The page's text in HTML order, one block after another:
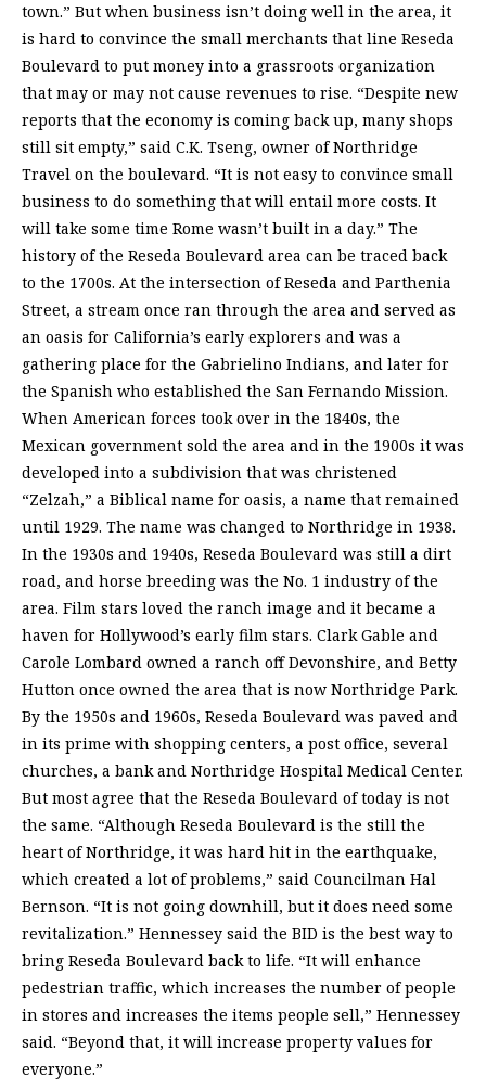
town.” But when business isn’t doing well in the area, it
is hard to convince the small merchants that line Reseda
Boulevard to put money into a grassroots organization
that may or may not cause revenues to rise. “Despite new
reports that the economy is coming back up, many shops
still sit empty,” said C.K. Tseng, owner of Northridge
Travel on the boulevard. “It is not easy to convince small
business to do something that will entail more costs. It
will take some time Rome wasn’t built in a day.” The
history of the Reseda Boulevard area can be traced back
to the 1700s. At the intersection of Reseda and Parthenia
Street, a stream once ran through the area and served as
an oasis for California’s early explorers and was a
gathering place for the Gabrielino Indians, and later for
the Spanish who established the San Fernando Mission.
When American forces took over in the 1840s, the
Mexican government sold the area and in the 1900s it was
developed into a subdivision that was christened
“Zelzah,” a Biblical name for oasis, a name that remained
until 1929. The name was changed to Northridge in 1938.
In the 1930s and 1940s, Reseda Boulevard was still a dirt
road, and horse breeding was the No. 1 industry of the
area. Film stars loved the ranch image and it became a
haven for Hollywood’s early film stars. Clark Gable and
Carole Lombard owned a ranch off Devonshire, and Betty
Hutton once owned the area that is now Northridge Park.
By the 1950s and 1960s, Reseda Boulevard was paved and
in its prime with shopping centers, a post office, several
churches, a bank and Northridge Hospital Medical Center.
But most agree that the Reseda Boulevard of today is not
the same. “Although Reseda Boulevard is the still the
heart of Northridge, it was hard hit in the earthquake,
which created a lot of problems,” said Councilman Hal
Bernson. “It is not going downhill, but it does need some
revitalization.” Hennessey said the BID is the best way to
bring Reseda Boulevard back to life. “It will enhance
pedestrian traffic, which increases the number of people
in stores and increases the items people sell,” Hennessey
said. “Beyond that, it will increase property values for
everyone.”